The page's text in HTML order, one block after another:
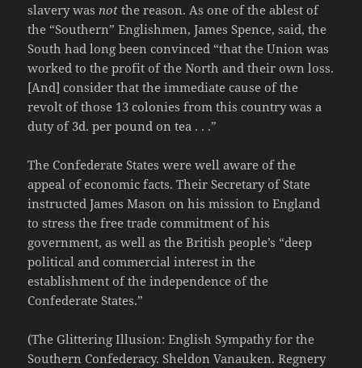
slavery wasnot the reason. As one of the ablest of
the “Southern” Englishmen, James Spence, said, the
South had long been convinced “that the Union was
worked to the profit of the North and their own loss.
[And] consider that the immediate cause of the
revolt of those 13 colonies from this country was a
duty of 3d. per pound on tea . . .”
The Confederate States were well aware of the
appeal of economic facts. Their Secretary of State
instructed James Mason on his mission to England
to stress the free trade commitment of his
government, as well as the British people’s “deep
political and commercial interest in the
establishment of the independence of the
Confederate States.”
(The Glittering Illusion: English Sympathy for the
Southern Confederacy. Sheldon Vanauken. Regnery